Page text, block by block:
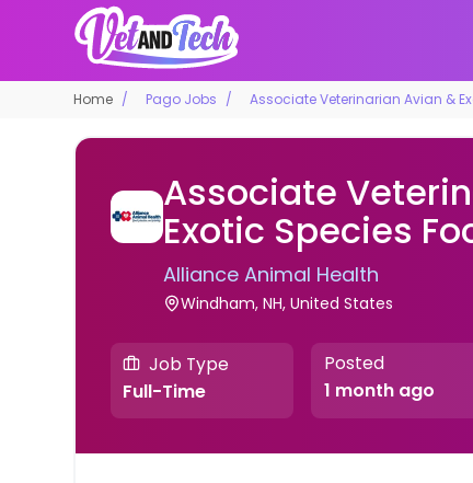
Home Pago Jobs Associate Veterinarian Avian &
Associate
Exotic Species
Alliance Animal Health
Windham, NH, United States
Job Type
Full-Time
Posted
1 month ago